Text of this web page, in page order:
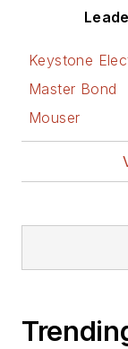
Keystone
Master Bond
Mouser